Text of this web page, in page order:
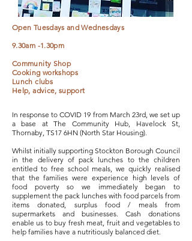
Open Tuesdays and Wednesdays
9.30am -1.30pm
Community Shop
Cooking workshops
Lunch clubs
Help, advice, support
In response to COVID 19 from March 23rd, we set up
a base at The Community Hub, Havelock St,
Thornaby, TS17 6HN (North Star Housing).
Whilst initially supporting Stockton Borough Council
in the delivery of pack lunches to the children
entitled to free school meals, we quickly realised
that the families were experience high levels of
food poverty so we immediately began to
supplement the pack lunches with food parcels from
items donated, surplus food / meals from
supermarkets and businesses. Cash donations
enable us to buy fresh meat, fruit and vegetables to
help families have a nutritiously balanced diet.